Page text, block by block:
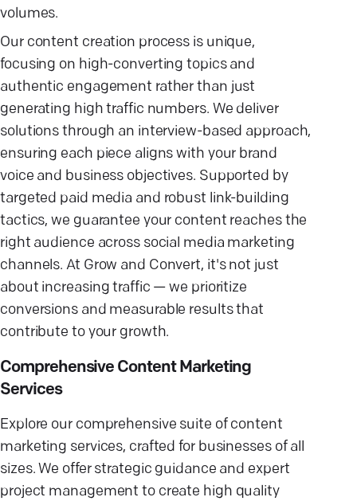
volumes.
Our content creation process is unique,
focusing on high-converting topics and
authentic engagement rather than just
generating high traffic numbers. We deliver
solutions through an interview-based approach,
ensuring each piece aligns with your brand
voice and business objectives. Supported by
targeted paid media and robust link-building
tactics, we guarantee your content reaches the
right audience across social media marketing
channels. At Grow and Convert, it's not just
about increasing traffic — we prioritize
conversions and measurable results that
contribute to your growth.
Comprehensive Content Marketing
Services
Explore our comprehensive suite of content
marketing services, crafted for businesses of all
sizes. We offer strategic guidance and expert
project management to create high quality